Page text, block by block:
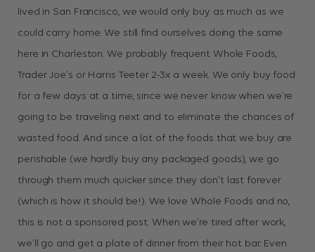
lived in San Francisco, we would only buy as much as we
could carry home. We still find ourselves doing the same
here in Charleston. We probably frequent Whole Foods,
Trader Joe’s or Harris Teeter 2-3x a week. We only buy food
for a few days at a time, since we never know when we’re
going to be traveling next and to eliminate the chances of
wasted food. And since a lot of the foods that we buy are
perishable (we hardly buy any packaged goods), we go
through them much quicker since they don’t last forever
(which is how it should be!). We love Whole Foods and no,
this is not a sponsored post. When we’re tired after work,
we’ll go and get a plate of dinner from their hot bar. Even